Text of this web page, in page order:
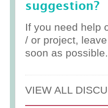
suggestion?
If you need help
/ or project,
soon as
VIEW ALL